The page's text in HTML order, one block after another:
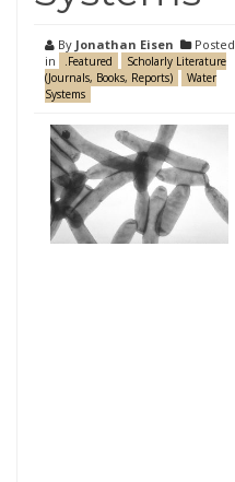
By Jonathan Eisen
Posted
in
.Featured
Scholarly Literature
(Journals, Books, Reports)
Water
Systems